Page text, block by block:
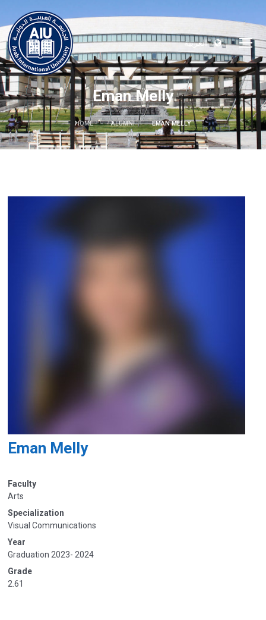
العربية
Eman Melly
HOME ALUMNI EMAN MELLY
Eman Melly
Faculty
Arts
Specialization
Visual Communications
Year
Graduation 2023- 2024
Grade
2.61